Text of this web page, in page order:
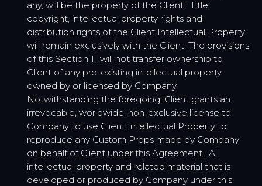
any, will be the property of the Client. Title,
copyright, intellectual property rights and
distribution rights of the Client Intellectual Property
will remain exclusively with the Client. The provisions
of this Section 11 will not transfer ownership to
Client of any pre-existing intellectual property
owned by or licensed by Company.
Notwithstanding the foregoing, Client grants an
irrevocable, worldwide, non-exclusive license to
Company to use Client Intellectual Property to
reproduce any Custom Props made by Company
on behalf of Client under this Agreement. All
intellectual property and related material that is
developed or produced by Company under this